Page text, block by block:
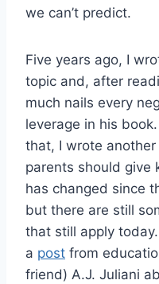
we can’t predict.
Five years ago, I
topic and, after
much nails every
leverage in his
that, I wrote another
parents should give
has changed since
but there are still
that still apply
a post from
friend) A.J. Juliani